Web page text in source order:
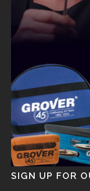
SIGN UP FOR